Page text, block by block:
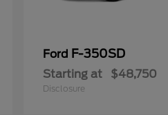
Ford F-350SD
Starting at $48,750
Disclosure